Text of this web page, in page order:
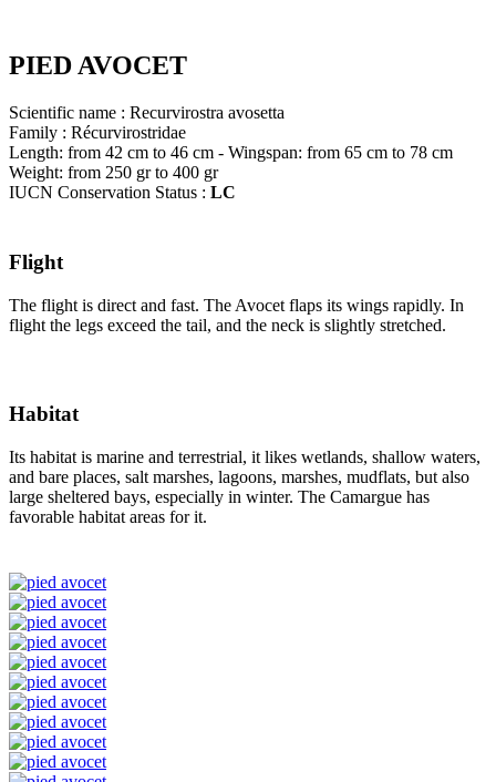
PIED AVOCET
Scientific name : Recurvirostra avosetta
Family : Récurvirostridae
Length: from 42 cm to 46 cm - Wingspan: from 65 cm to 78 cm
Weight: from 250 gr to 400 gr
IUCN Conservation Status : LC
Flight
The flight is direct and fast. The Avocet flaps its wings rapidly. In
flight the legs exceed the tail, and the neck is slightly stretched.
Habitat
Its habitat is marine and terrestrial, it likes wetlands, shallow waters,
and bare places, salt marshes, lagoons, marshes, mudflats, but also
large sheltered bays, especially in winter. The Camargue has
favorable habitat areas for it.